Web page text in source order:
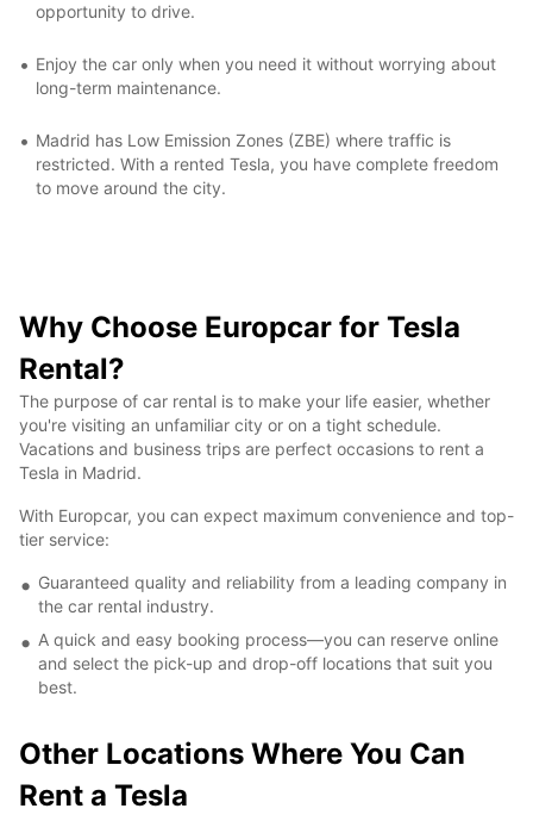
opportunity to drive.
Enjoy the car only when you need it without worrying about
long-term maintenance.
Madrid has Low Emission Zones (ZBE) where traffic is
restricted. With a rented Tesla, you have complete freedom
to move around the city.
Why Choose Europcar for Tesla
Rental?
The purpose of car rental is to make your life easier, whether
you're visiting an unfamiliar city or on a tight schedule.
Vacations and business trips are perfect occasions to rent a
Tesla in Madrid.
With Europcar, you can expect maximum convenience and top-
tier service:
Guaranteed quality and reliability from a leading company in
the car rental industry.
A quick and easy booking process—you can reserve online
and select the pick-up and drop-off locations that suit you
best.
Other Locations Where You Can
Rent a Tesla